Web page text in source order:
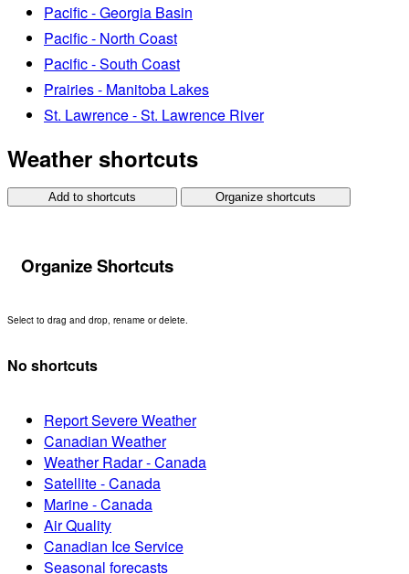
Pacific - Georgia Basin
Pacific - North Coast
Pacific - South Coast
Prairies - Manitoba Lakes
St. Lawrence - St. Lawrence River
Weather shortcuts
Add to shortcuts Organize shortcuts
Organize Shortcuts
Select to drag and drop, rename or delete.
No shortcuts
Report Severe Weather
Canadian Weather
Weather Radar - Canada
Satellite - Canada
Marine - Canada
Air Quality
Canadian Ice Service
Seasonal forecasts